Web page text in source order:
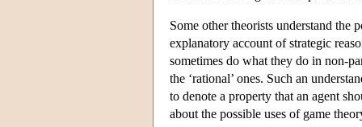
Some other theorists understand
explanatory account of strategic
sometimes do what they do in non-
the ‘rational’ ones. Such an
to denote a property that an agent
about the possible uses of game